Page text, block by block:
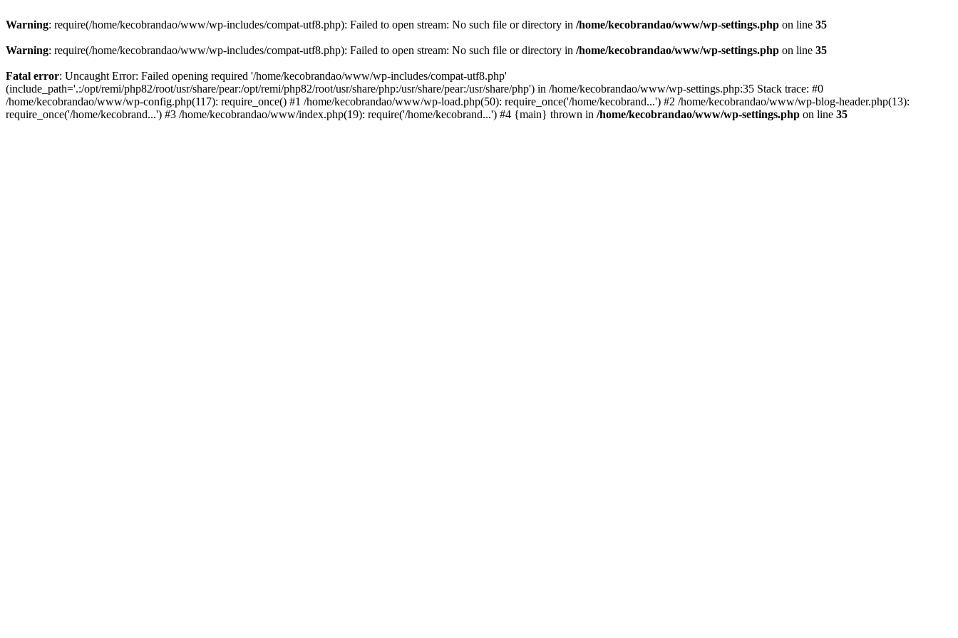
Warning: require(/home/kecobrandao/www/wp-includes/compat-utf8.php): Failed to open stream: No such file or directory in /home/kecobrandao/www/wp-settings.php on line 35
Warning: require(/home/kecobrandao/www/wp-includes/compat-utf8.php): Failed to open stream: No such file or directory in /home/kecobrandao/www/wp-settings.php on line 35
Fatal error: Uncaught Error: Failed opening required '/home/kecobrandao/www/wp-includes/compat-utf8.php'
(include_path='.:/opt/remi/php82/root/usr/share/pear:/opt/remi/php82/root/usr/share/php:/usr/share/pear:/usr/share/php') in /home/kecobrandao/www/wp-settings.php:35 Stack trace: #0
/home/kecobrandao/www/wp-config.php(117): require_once() #1 /home/kecobrandao/www/wp-load.php(50): require_once('/home/kecobrand...') #2 /home/kecobrandao/www/wp-blog-header.php(13):
require_once('/home/kecobrand...') #3 /home/kecobrandao/www/index.php(19): require('/home/kecobrand...') #4 {main} thrown in /home/kecobrandao/www/wp-settings.php on line 35